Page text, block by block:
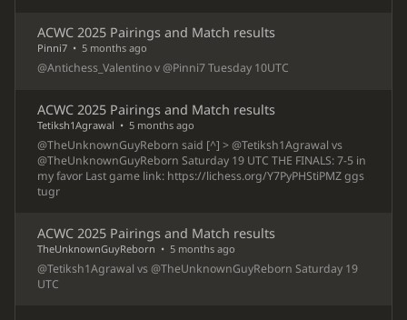
ACWC 2025 Pairings and Match results
Pinni7 •5 months ago
@Antichess_Valentino v @Pinni7 Tuesday 10UTC
ACWC 2025 Pairings and Match results
Tetiksh1Agrawal • 5 months ago
@TheUnknownGuyReborn said [^] > @Tetiksh1Agrawal vs
@TheUnknownGuyReborn Saturday 19 UTC THE FINALS: 7-5 in
my favor Last game link: https://lichess.org/Y7PyPHStiPMZ ggs
tugr
ACWC 2025 Pairings and Match results
TheUnknownGuyReborn • 5 months ago
@Tetiksh1Agrawal vs @TheUnknownGuyReborn Saturday 19
UTC